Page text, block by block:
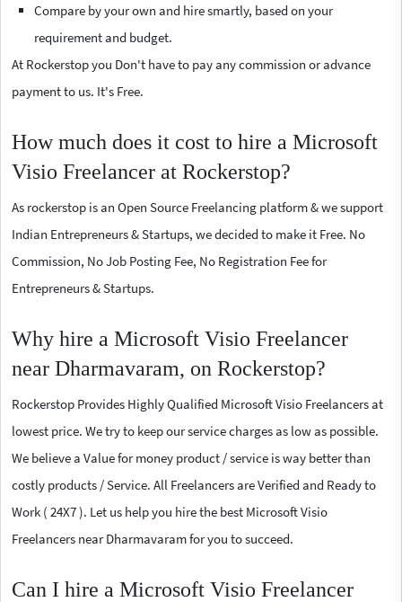
Compare by your own and hire smartly, based on your
requirement and budget.
At Rockerstop you Don't have to pay any commission or advance
payment to us. It's Free.
How much does it cost to hire a Microsoft
Visio Freelancer at Rockerstop?
As rockerstop is an Open Source Freelancing platform & we support
Indian Entrepreneurs & Startups, we decided to make it Free. No
Commission, No Job Posting Fee, No Registration Fee for
Entrepreneurs & Startups.
Why hire a Microsoft Visio Freelancer
near Dharmavaram, on Rockerstop?
Rockerstop Provides Highly Qualified Microsoft Visio Freelancers at
lowest price. We try to keep our service charges as low as possible.
We believe a Value for money product / service is way better than
costly products / Service. All Freelancers are Verified and Ready to
Work ( 24X7 ). Let us help you hire the best Microsoft Visio
Freelancers near Dharmavaram for you to succeed.
Can I hire a Microsoft Visio Freelancer